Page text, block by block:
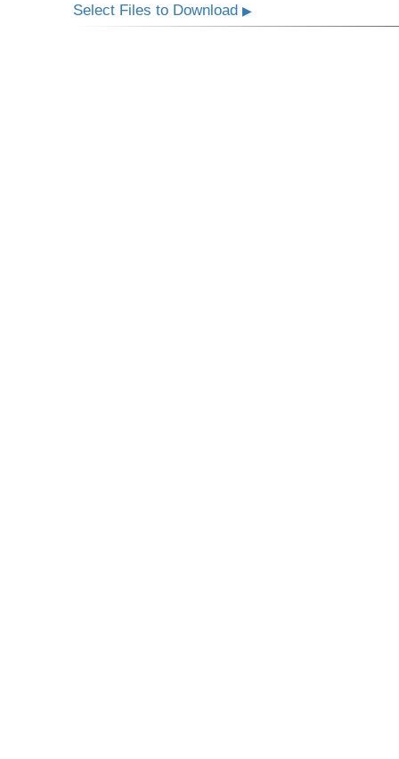
Select Files to Download▶